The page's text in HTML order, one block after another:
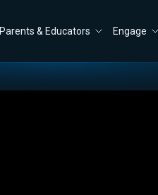
Parents & Educators Engage